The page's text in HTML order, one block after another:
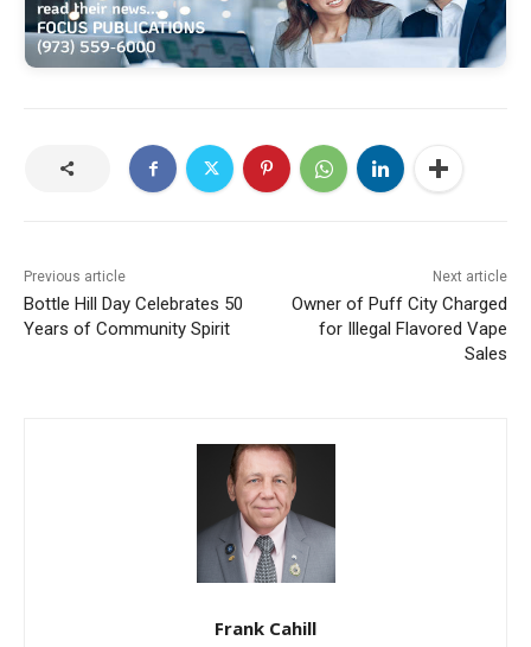
Previous article
Bottle Hill Day Celebrates 50
Years of Community Spirit
Next article
Owner of Puff City Charged
for Illegal Flavored Vape
Sales
Frank Cahill